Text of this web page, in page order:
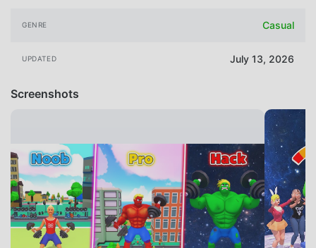
GENRE Casual
UPDATED July 13, 2026
Screenshots